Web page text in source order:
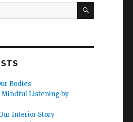
SEARCH
Bodies
Mindful Listening by
Interior Story